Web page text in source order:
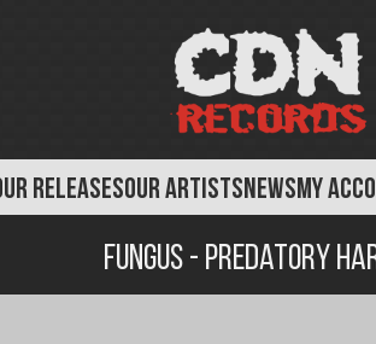
RELEASESOUR ARTISTSNEWSMY
Fungus - Predatory